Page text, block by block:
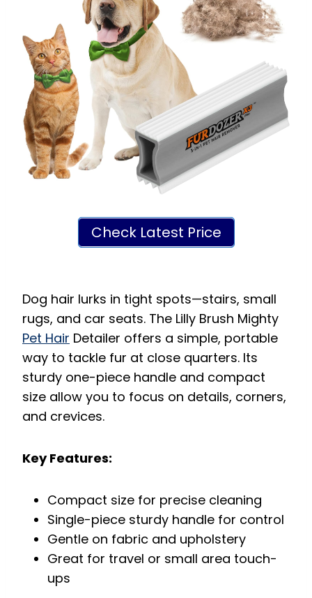
Check Latest Price
Dog hair lurks in tight spots—stairs, small
rugs, and car seats. The Lilly Brush Mighty
Pet Hair Detailer offers a simple, portable
way to tackle fur at close quarters. Its
sturdy one-piece handle and compact
size allow you to focus on details, corners,
and crevices.
Key Features:
Compact size for precise cleaning
Single-piece sturdy handle for control
Gentle on fabric and upholstery
Great for travel or small area touch-
ups